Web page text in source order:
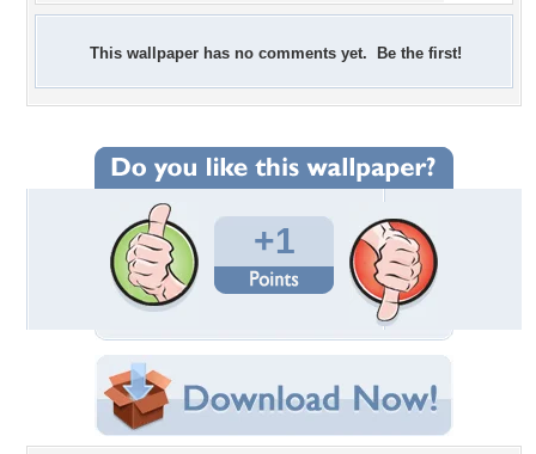
This wallpaper has no comments yet. Be the first!
+1